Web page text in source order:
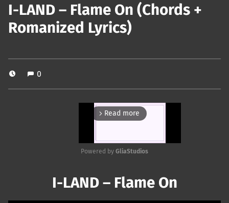
I-LAND – Flame On (Chords +
Romanized Lyrics)
0
arrow_forward_ios Read more
Powered by GliaStudios
I-LAND – Flame On